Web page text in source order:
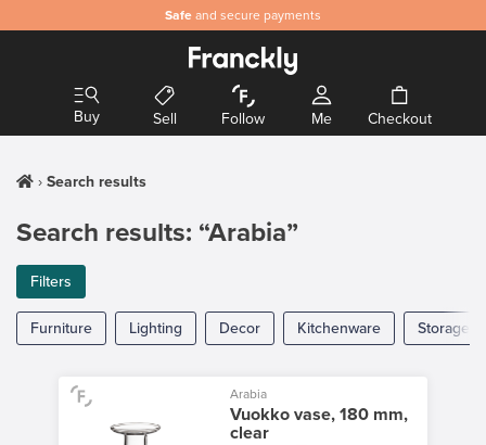
Safe and secure payments
Buy Sell Follow Me Checkout
Search results
Search results: “Arabia”
Filters
Furniture Lighting Decor Kitchenware Storage
Arabia
Vuokko vase, 180 mm,
clear